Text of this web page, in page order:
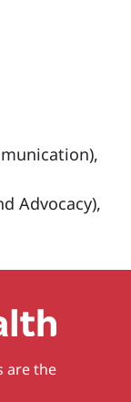
Advocacy),
are the